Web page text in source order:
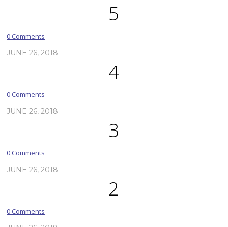
5
0 Comments
JUNE 26, 2018
4
0 Comments
JUNE 26, 2018
3
0 Comments
JUNE 26, 2018
2
0 Comments